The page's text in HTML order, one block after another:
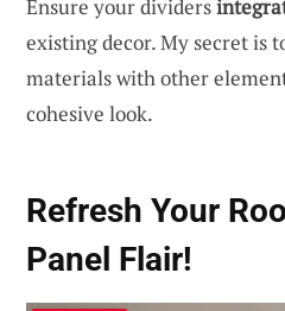
Ensure your dividers
existing decor. My secret is
materials with other
cohesive look.
Refresh Your
Panel Flair!